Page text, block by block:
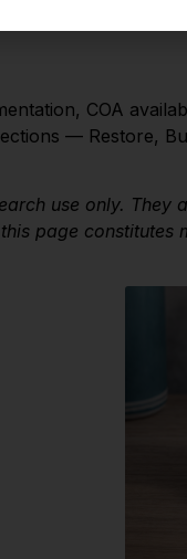
COA
— Restore,
use only. They
page constitutes